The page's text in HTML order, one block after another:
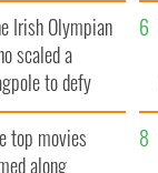
Irish Olympian
scaled a
to defy
top movies
along